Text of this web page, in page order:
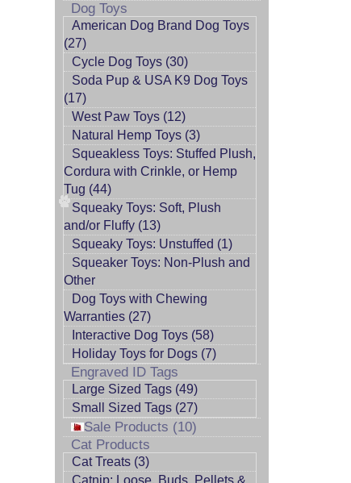
Dog Toys
American Dog Brand Dog Toys
(27)
Cycle Dog Toys (30)
Soda Pup & USA K9 Dog Toys
(17)
West Paw Toys (12)
Natural Hemp Toys (3)
Squeakless Toys: Stuffed Plush,
Cordura with Crinkle, or Hemp
Tug (44)
Squeaky Toys: Soft, Plush
and/or Fluffy (13)
Squeaky Toys: Unstuffed (1)
Squeaker Toys: Non-Plush and
Other
Dog Toys with Chewing
Warranties (27)
Interactive Dog Toys (58)
Holiday Toys for Dogs (7)
Engraved ID Tags
Large Sized Tags (49)
Small Sized Tags (27)
Sale Products (10)
Cat Products
Cat Treats (3)
Catnip: Loose, Buds, Pellets &